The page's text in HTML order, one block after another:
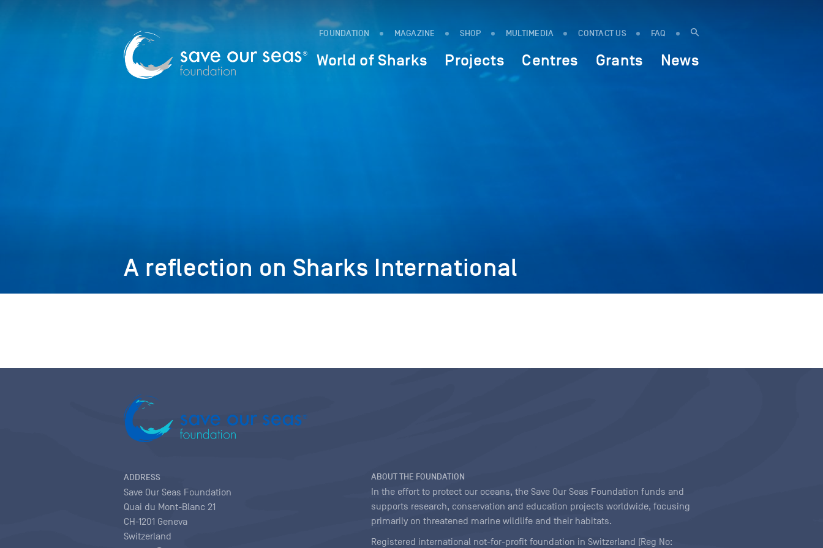
FOUNDATION MAGAZINE SHOP MULTIMEDIA CONTACT US FAQ
World of Sharks Projects Centres Grants News
A reflection on Sharks International
ADDRESS
Save Our Seas Foundation
Quai du Mont-Blanc 21
CH-1201 Geneva
Switzerland
ABOUT THE FOUNDATION
In the effort to protect our oceans, the Save Our Seas Foundation funds and
supports research, conservation and education projects worldwide, focusing
primarily on threatened marine wildlife and their habitats.
Registered international not-for-profit foundation in Switzerland (Reg No: